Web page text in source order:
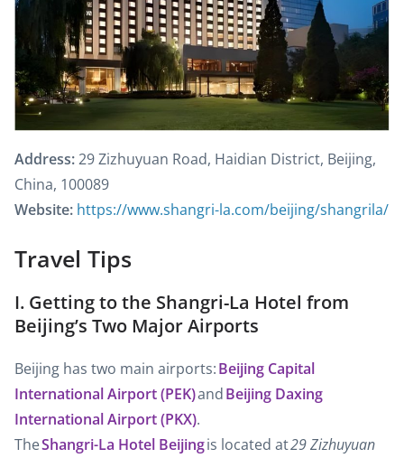
Address:29 Zizhuyuan Road, Haidian District, Beijing,
China, 100089
Website: https://www.shangri-la.com/beijing/shangrila/
Travel Tips
I. Getting to the Shangri-La Hotel from
Beijing’s Two Major Airports
Beijing has two main airports:Beijing Capital
International Airport (PEK)andBeijing Daxing
International Airport (PKX).
TheShangri-La Hotel Beijingis located at29 Zizhuyuan